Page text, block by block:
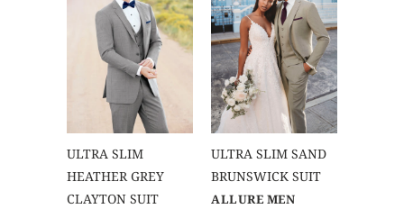
ULTRA SLIM
HEATHER GREY
CLAYTON SUIT
ULTRA SLIM SAND
BRUNSWICK SUIT
ALLURE MEN